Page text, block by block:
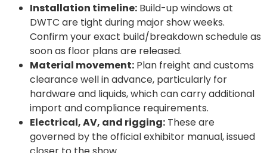
Installation timeline: Build-up windows at
DWTC are tight during major show weeks.
Confirm your exact build/breakdown schedule as
soon as floor plans are released.
Material movement: Plan freight and customs
clearance well in advance, particularly for
hardware and liquids, which can carry additional
import and compliance requirements.
Electrical, AV, and rigging: These are
governed by the official exhibitor manual, issued